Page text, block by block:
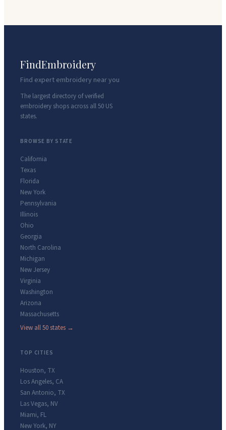
FindEmbroidery
Find expert embroidery near you
The largest directory of verified
embroidery shops across all 50 US
states.
BROWSE BY STATE
California
Texas
Florida
New York
Pennsylvania
Illinois
Ohio
Georgia
North Carolina
Michigan
New Jersey
Virginia
Washington
Arizona
Massachusetts
View all 50 states →
TOP CITIES
Houston, TX
Los Angeles, CA
San Antonio, TX
Las Vegas, NV
Miami, FL
New York, NY